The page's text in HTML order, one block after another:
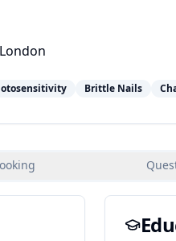
London
Brittle Nails